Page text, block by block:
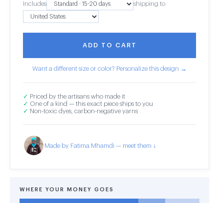
Includes shipping to
ADD TO CART
Want a different size or color? Personalize this design →
✓ Priced by the artisans who made it
✓ One of a kind — this exact piece ships to you
✓ Non-toxic dyes, carbon-negative yarns
Made by Fatima Mhamdi — meet them ↓
WHERE YOUR MONEY GOES